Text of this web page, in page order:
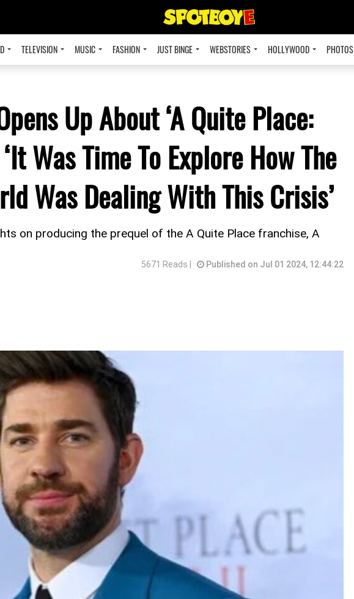
TELEVISION MUSIC FASHION JUST BINGE WEBSTORIES HOLLYWOOD PHOTOS
Up About ‘A Quite Place:
Was Time To Explore How The
Was Dealing With This Crisis’
on producing the prequel of the A Quite Place franchise, A
5671 Reads | Published on Jul 01 2024, 12:44:22